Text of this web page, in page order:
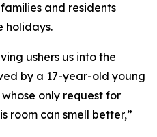
and residents
holidays.
ushers us into the
by a 17-year-old young
only request for
room can smell better,”